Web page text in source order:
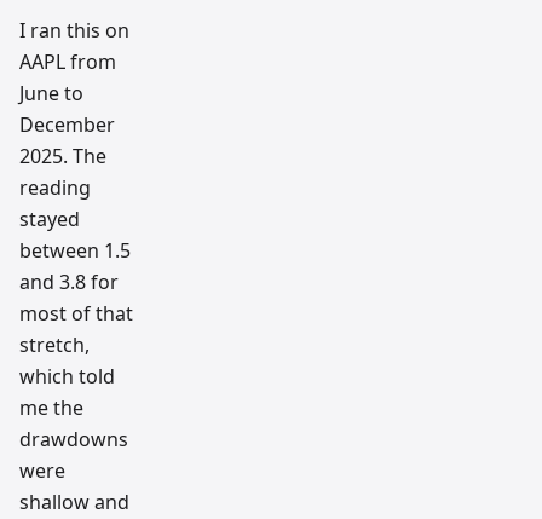
I ran this on
AAPL from
June to
December
2025. The
reading
stayed
between 1.5
and 3.8 for
most of that
stretch,
which told
me the
drawdowns
were
shallow and